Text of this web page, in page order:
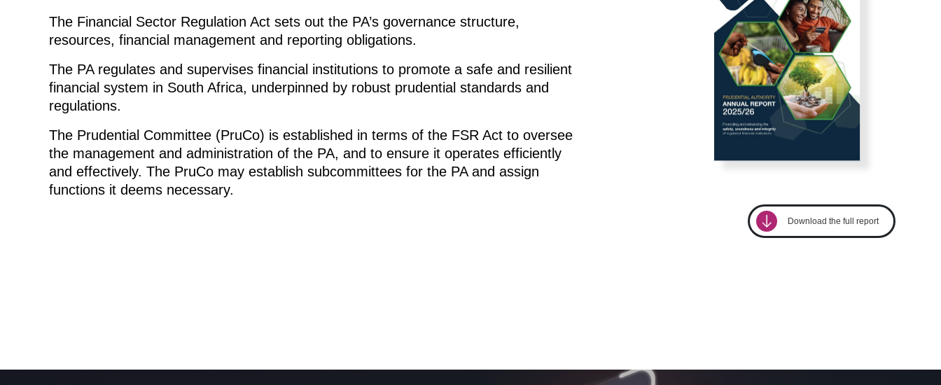
The Financial Sector Regulation Act sets out the PA’s governance structure,
resources, financial management and reporting obligations.
The PA regulates and supervises financial institutions to promote a safe and resilient
financial system in South Africa, underpinned by robust prudential standards and
regulations.
The Prudential Committee (PruCo) is established in terms of the FSR Act to oversee
the management and administration of the PA, and to ensure it operates efficiently
and effectively. The PruCo may establish subcommittees for the PA and assign
functions it deems necessary.
Download the full report
download